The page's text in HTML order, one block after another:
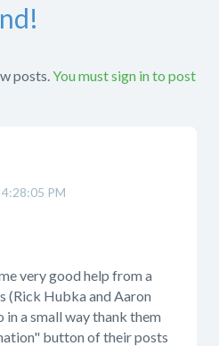
posts.You must sign in to post
PM
very good help from a
(Rick Hubka and Aaron
in a small way thank them
button of their posts